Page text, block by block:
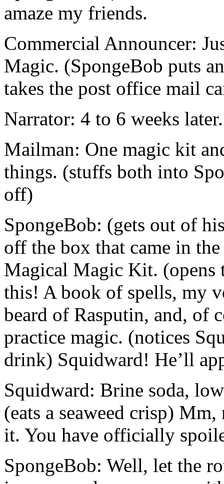
amaze my friends.
Commercial Announcer:
Magic. (SpongeBob puts
takes the post office mail
Narrator: 4 to 6 weeks later.
Mailman: One magic kit
things. (stuffs both into
off)
SpongeBob: (gets out of
off the box that came in
Magical Magic Kit. (opens
this! A book of spells, my
beard of Rasputin, and, of
practice magic. (notices
drink) Squidward! He’ll
Squidward: Brine soda,
(eats a seaweed crisp)
it. You have officially
SpongeBob: Well, let the